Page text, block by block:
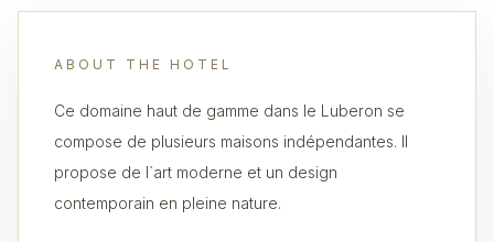
ABOUT THE HOTEL
Ce domaine haut de gamme dans le Luberon se
compose de plusieurs maisons indépendantes. Il
propose de l`art moderne et un design
contemporain en pleine nature.